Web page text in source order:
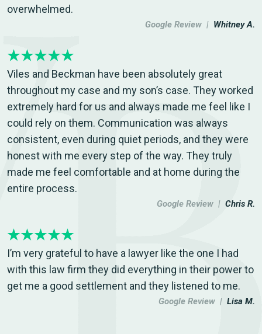
overwhelmed.
Google Review | Whitney A.
Viles and Beckman have been absolutely great
throughout my case and my son’s case. They worked
extremely hard for us and always made me feel like I
could rely on them. Communication was always
consistent, even during quiet periods, and they were
honest with me every step of the way. They truly
made me feel comfortable and at home during the
entire process.
Google Review | Chris R.
I’m very grateful to have a lawyer like the one I had
with this law firm they did everything in their power to
get me a good settlement and they listened to me.
Google Review | Lisa M.